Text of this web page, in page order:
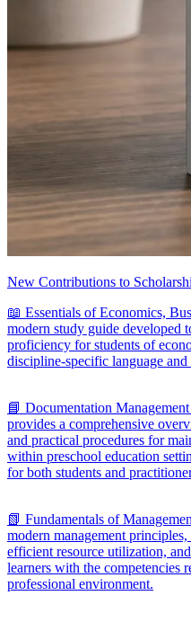
New Contributions to
📖 Essentials of Economics,
modern study guide developed
proficiency for students of
discipline-specific language
📘 Documentation
provides a comprehensive
and practical procedures for
within preschool education
for both students and
📗 Fundamentals of
modern management
efficient resource utilization,
learners with the competencies
professional environment.